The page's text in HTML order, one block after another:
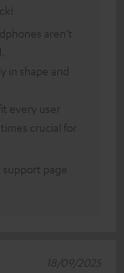
aren’t
in shape and
every user
crucial for
support page
18/09/2025